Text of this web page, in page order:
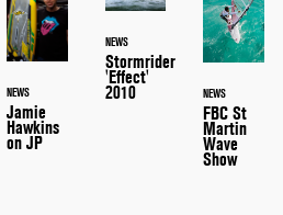
NEWS
Jamie
Hawkins
on JP
NEWS
Stormrider
'Effect'
2010 NEWS
FBC St
Martin
Wave
Show